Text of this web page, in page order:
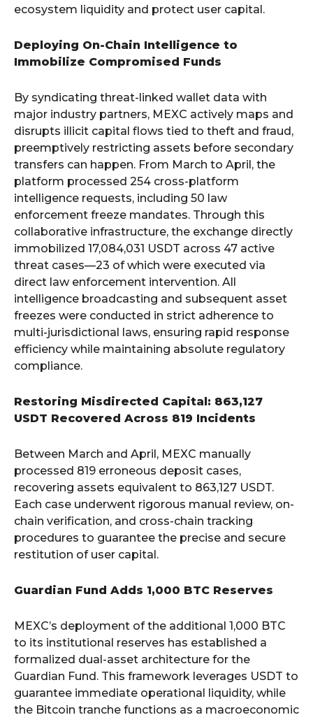
ecosystem liquidity and protect user capital.
Deploying On-Chain Intelligence to
Immobilize Compromised Funds
By syndicating threat-linked wallet data with
major industry partners, MEXC actively maps and
disrupts illicit capital flows tied to theft and fraud,
preemptively restricting assets before secondary
transfers can happen. From March to April, the
platform processed 254 cross-platform
intelligence requests, including 50 law
enforcement freeze mandates. Through this
collaborative infrastructure, the exchange directly
immobilized 17,084,031 USDT across 47 active
threat cases—23 of which were executed via
direct law enforcement intervention. All
intelligence broadcasting and subsequent asset
freezes were conducted in strict adherence to
multi-jurisdictional laws, ensuring rapid response
efficiency while maintaining absolute regulatory
compliance.
Restoring Misdirected Capital: 863,127
USDT Recovered Across 819 Incidents
Between March and April, MEXC manually
processed 819 erroneous deposit cases,
recovering assets equivalent to 863,127 USDT.
Each case underwent rigorous manual review, on-
chain verification, and cross-chain tracking
procedures to guarantee the precise and secure
restitution of user capital.
Guardian Fund Adds 1,000 BTC Reserves
MEXC’s deployment of the additional 1,000 BTC
to its institutional reserves has established a
formalized dual-asset architecture for the
Guardian Fund. This framework leverages USDT to
guarantee immediate operational liquidity, while
the Bitcoin tranche functions as a macroeconomic